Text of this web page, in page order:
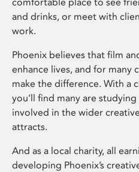
and drinks, or meet with
work.
Phoenix believes that film
enhance lives, and for many
make the difference. With a
you’ll find many are
involved in the wider
attracts.
And as a local charity, all
developing Phoenix’s